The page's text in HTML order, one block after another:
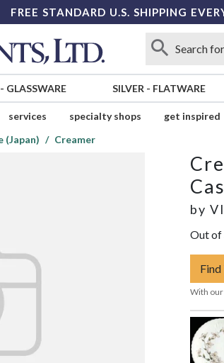
FREE STANDARD U.S. SHIPPING
GLASSWARE SILVER - FLATWARE
services specialty shops get inspired
(Japan) Creamer
by
Out of
With our